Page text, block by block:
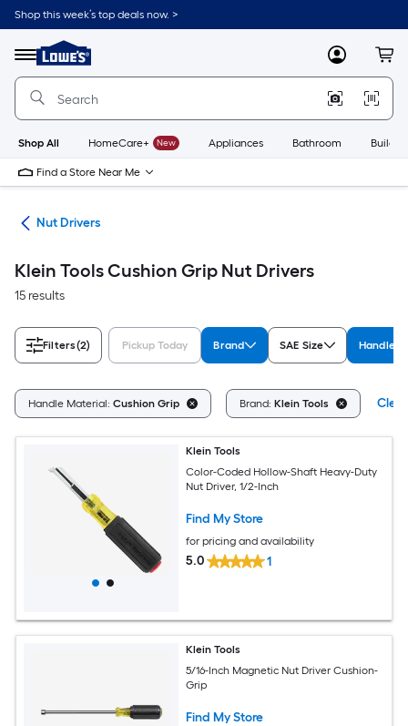
Skip
to
content
Shop this week’s top deals now. >
Menu
Link
to
Lowe's
Improvement
Home
Page
MyLowes
Shop All HomeCare+ New Appliances Bathroom
Find a Store Near Me
Nut Drivers
Klein Tools Cushion Grip Nut Drivers
15 results
Filters(2) Pickup Today Brand SAE Size Handle
Handle Material: Cushion Grip Brand: Klein Tools
Klein Tools
Color-Coded Hollow-Shaft Heavy-Duty
Nut Driver, 1/2-Inch
Find My Store
for pricing and availability
5.0 1
Klein Tools
5/16-Inch Magnetic Nut Driver Cushion-
Grip
Find My Store